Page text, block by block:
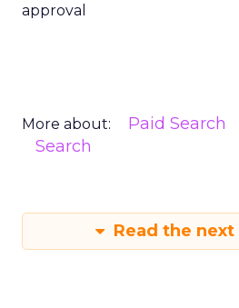
approval
More about: Paid Search
Search
Read the